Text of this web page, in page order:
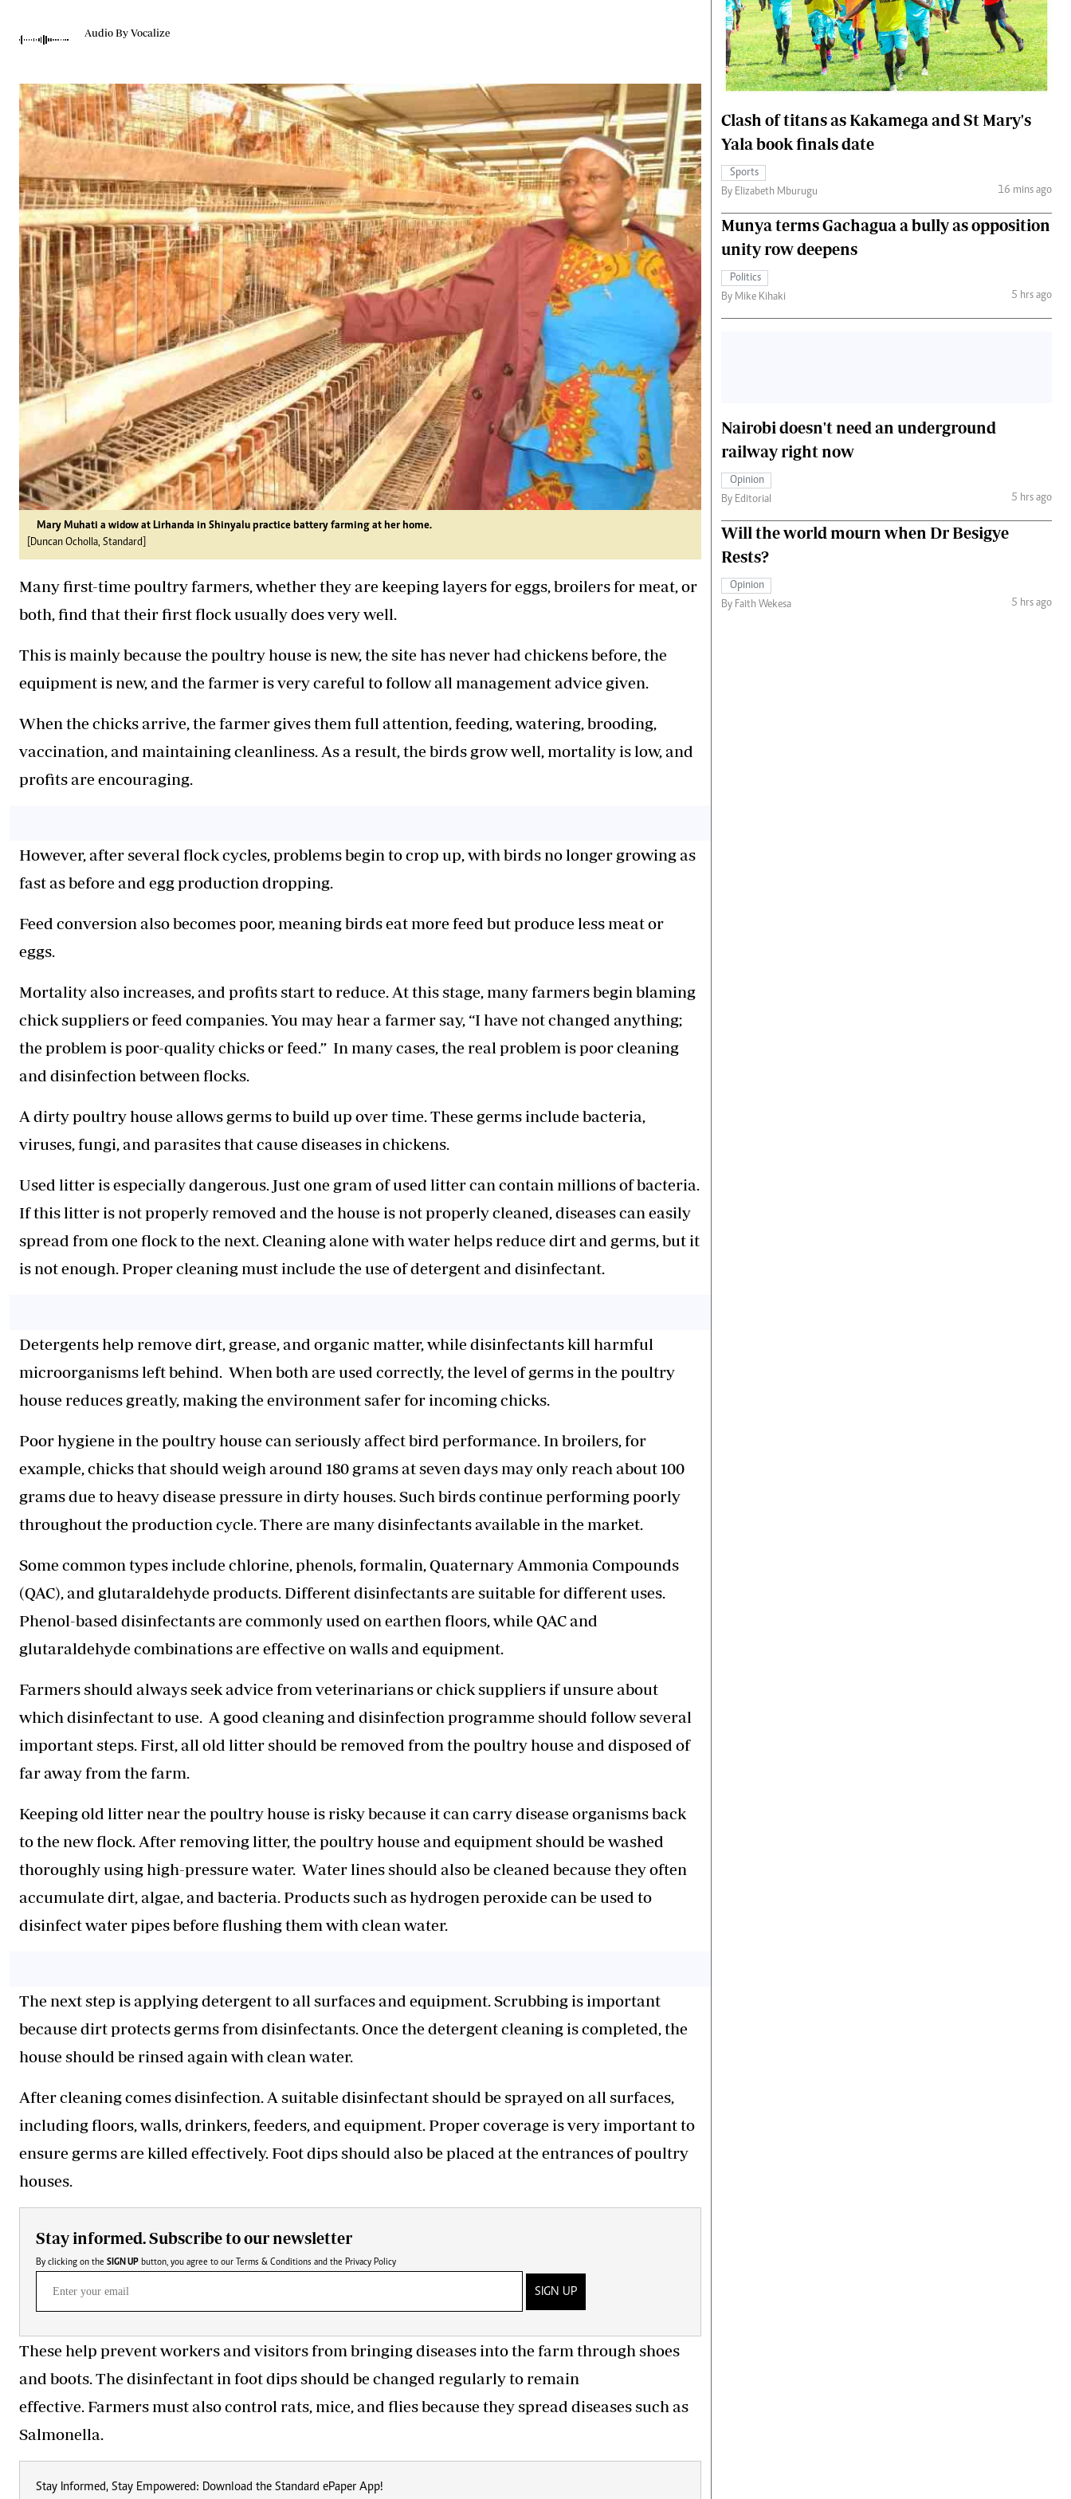
Email:
corporate@standardmedia.co.ke
Farmpedia
Gossip & Rumours
The Nairobian
News
Gossip
Sports
Blogs
Entertainment
Politics
The Nairobian
Ten Things
Health
Flash Back
Nairobian Shop
The Nairobian
Fashion
Money
The Standard Courier
Audio By Vocalize
Mary Muhati a widow at Lirhanda in Shinyalu practice battery farming at her home.
[Duncan Ocholla, Standard]
Many first-time poultry farmers, whether they are keeping layers for eggs, broilers for meat, or
both, find that their first flock usually does very well.
This is mainly because the poultry house is new, the site has never had chickens before, the
equipment is new, and the farmer is very careful to follow all management advice given.
When the chicks arrive, the farmer gives them full attention, feeding, watering, brooding,
vaccination, and maintaining cleanliness. As a result, the birds grow well, mortality is low, and
profits are encouraging.
However, after several flock cycles, problems begin to crop up, with birds no longer growing as
fast as before and egg production dropping.
Feed conversion also becomes poor, meaning birds eat more feed but produce less meat or
eggs.
Mortality also increases, and profits start to reduce. At this stage, many farmers begin blaming
chick suppliers or feed companies. You may hear a farmer say, “I have not changed anything;
the problem is poor-quality chicks or feed.” In many cases, the real problem is poor cleaning
and disinfection between flocks.
A dirty poultry house allows germs to build up over time. These germs include bacteria,
viruses, fungi, and parasites that cause diseases in chickens.
Used litter is especially dangerous. Just one gram of used litter can contain millions of bacteria.
If this litter is not properly removed and the house is not properly cleaned, diseases can easily
spread from one flock to the next. Cleaning alone with water helps reduce dirt and germs, but it
is not enough. Proper cleaning must include the use of detergent and disinfectant.
Detergents help remove dirt, grease, and organic matter, while disinfectants kill harmful
microorganisms left behind. When both are used correctly, the level of germs in the poultry
house reduces greatly, making the environment safer for incoming chicks.
Poor hygiene in the poultry house can seriously affect bird performance. In broilers, for
example, chicks that should weigh around 180 grams at seven days may only reach about 100
grams due to heavy disease pressure in dirty houses. Such birds continue performing poorly
throughout the production cycle. There are many disinfectants available in the market.
Some common types include chlorine, phenols, formalin, Quaternary Ammonia Compounds
(QAC), and glutaraldehyde products. Different disinfectants are suitable for different uses.
Phenol-based disinfectants are commonly used on earthen floors, while QAC and
glutaraldehyde combinations are effective on walls and equipment.
Farmers should always seek advice from veterinarians or chick suppliers if unsure about
which disinfectant to use. A good cleaning and disinfection programme should follow several
important steps. First, all old litter should be removed from the poultry house and disposed of
far away from the farm.
Keeping old litter near the poultry house is risky because it can carry disease organisms back
to the new flock. After removing litter, the poultry house and equipment should be washed
thoroughly using high-pressure water. Water lines should also be cleaned because they often
accumulate dirt, algae, and bacteria. Products such as hydrogen peroxide can be used to
disinfect water pipes before flushing them with clean water.
The next step is applying detergent to all surfaces and equipment. Scrubbing is important
because dirt protects germs from disinfectants. Once the detergent cleaning is completed, the
house should be rinsed again with clean water.
After cleaning comes disinfection. A suitable disinfectant should be sprayed on all surfaces,
including floors, walls, drinkers, feeders, and equipment. Proper coverage is very important to
ensure germs are killed effectively. Foot dips should also be placed at the entrances of poultry
houses.
Stay informed. Subscribe to our newsletter
By clicking on the SIGN UP button, you agree to our Terms & Conditions and the Privacy Policy
SIGN UP
These help prevent workers and visitors from bringing diseases into the farm through shoes
and boots. The disinfectant in foot dips should be changed regularly to remain
effective. Farmers must also control rats, mice, and flies because they spread diseases such as
Salmonella.
Stay Informed, Stay Empowered: Download the Standard ePaper App!
Clash of titans as Kakamega and St Mary's
Yala book finals date
Sports
By Elizabeth Mburugu
16 mins ago
Munya terms Gachagua a bully as opposition
unity row deepens
Politics
By Mike Kihaki
5 hrs ago
Nairobi doesn't need an underground
railway right now
Opinion
By Editorial
5 hrs ago
Will the world mourn when Dr Besigye
Rests?
Opinion
By Faith Wekesa
5 hrs ago